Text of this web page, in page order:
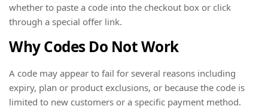
whether to paste a code into the checkout box or click
through a special offer link.
Why Codes Do Not Work
A code may appear to fail for several reasons including
expiry, plan or product exclusions, or because the code is
limited to new customers or a specific payment method.